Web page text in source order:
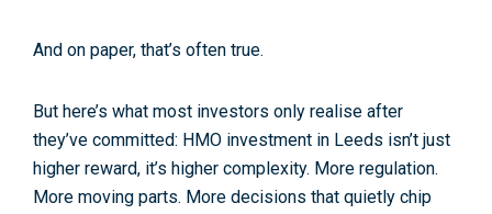
And on paper, that’s often true.
But here’s what most investors only realise after
they’ve committed: HMO investment in Leeds isn’t just
higher reward, it’s higher complexity. More regulation.
More moving parts. More decisions that quietly chip